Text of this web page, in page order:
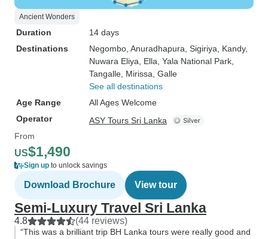
Ancient Wonders
Duration
14 days
Destinations
Negombo , Anuradhapura , Sigiriya , Kandy,
Nuwara Eliya , Ella , Yala National Park
Tangalle , Mirissa , Galle
See all destinations
Age Range
All Ages Welcome
Operator
ASY Tours Sri Lanka
From
US$1,490
Sign up to unlock savings
Download Brochure View tour
Semi-Luxury Travel Sri Lanka
4.8 (44 reviews)
“This was a brilliant trip BH Lanka tours were really good and